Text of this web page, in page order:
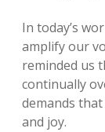
In today’s
amplify our
reminded us
continually
demands
and joy.